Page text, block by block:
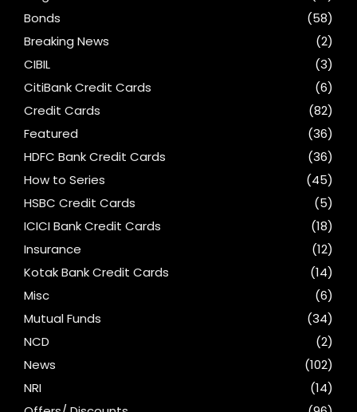
Bonds
(58)
Breaking News
(2)
CIBIL
(3)
CitiBank Credit Cards
(6)
Credit Cards
(82)
Featured
(36)
HDFC Bank Credit Cards
(36)
How to Series
(45)
HSBC Credit Cards
(5)
ICICI Bank Credit Cards
(18)
Insurance
(12)
Kotak Bank Credit Cards
(14)
Misc
(6)
Mutual Funds
(34)
NCD
(2)
News
(102)
NRI
(14)